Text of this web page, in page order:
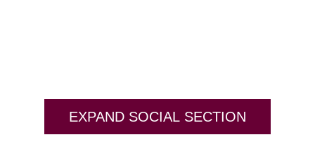
EXPAND SOCIAL SECTION